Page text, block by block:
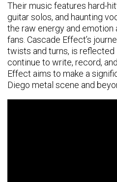
Their music features hard-
guitar solos, and haunting
the raw energy and emotion
fans. Cascade Effect’s
twists and turns, is reflected
continue to write, record,
Effect aims to make a
Diego metal scene and